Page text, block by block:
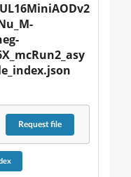
Requestfile